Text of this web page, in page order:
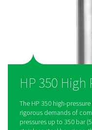
costs while providing